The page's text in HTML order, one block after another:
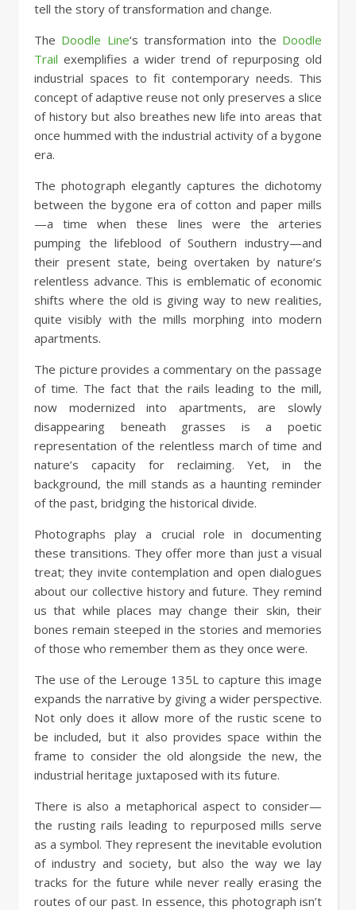
tell the story of transformation and change.
The Doodle Line‘s transformation into the Doodle
Trail exemplifies a wider trend of repurposing old
industrial spaces to fit contemporary needs. This
concept of adaptive reuse not only preserves a slice
of history but also breathes new life into areas that
once hummed with the industrial activity of a bygone
era.
The photograph elegantly captures the dichotomy
between the bygone era of cotton and paper mills
—a time when these lines were the arteries
pumping the lifeblood of Southern industry—and
their present state, being overtaken by nature’s
relentless advance. This is emblematic of economic
shifts where the old is giving way to new realities,
quite visibly with the mills morphing into modern
apartments.
The picture provides a commentary on the passage
of time. The fact that the rails leading to the mill,
now modernized into apartments, are slowly
disappearing beneath grasses is a poetic
representation of the relentless march of time and
nature’s capacity for reclaiming. Yet, in the
background, the mill stands as a haunting reminder
of the past, bridging the historical divide.
Photographs play a crucial role in documenting
these transitions. They offer more than just a visual
treat; they invite contemplation and open dialogues
about our collective history and future. They remind
us that while places may change their skin, their
bones remain steeped in the stories and memories
of those who remember them as they once were.
The use of the Lerouge 135L to capture this image
expands the narrative by giving a wider perspective.
Not only does it allow more of the rustic scene to
be included, but it also provides space within the
frame to consider the old alongside the new, the
industrial heritage juxtaposed with its future.
There is also a metaphorical aspect to consider—
the rusting rails leading to repurposed mills serve
as a symbol. They represent the inevitable evolution
of industry and society, but also the way we lay
tracks for the future while never really erasing the
routes of our past. In essence, this photograph isn’t